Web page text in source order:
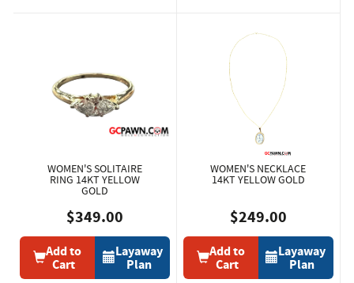
WOMEN'S SOLITAIRE
RING 14KT YELLOW
GOLD
$349.00
Add to
Cart
Layaway
Plan
WOMEN'S NECKLACE
14KT YELLOW GOLD
$249.00
Add to
Cart
Layaway
Plan